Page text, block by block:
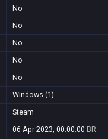
No
No
No
No
No
Windows (1)
Steam
06 Apr 2023, 00:00:00 BR